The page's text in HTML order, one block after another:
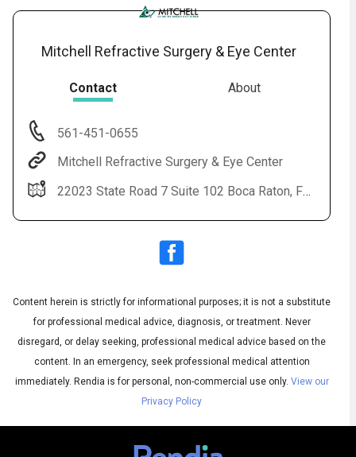
Subtitles
◀Audio
English
Mitchell Refractive Surgery & Eye Center
Contact About
561-451-0655
Mitchell Refractive Surgery & Eye Center
22023 State Road 7 Suite 102 Boca Raton, FL 33428
Content herein is strictly for informational purposes; it is not a substitute
for professional medical advice, diagnosis, or treatment. Never
disregard, or delay seeking, professional medical advice based on the
content. In an emergency, seek professional medical attention
immediately. Rendia is for personal, non-commercial use only. View our
Privacy Policy